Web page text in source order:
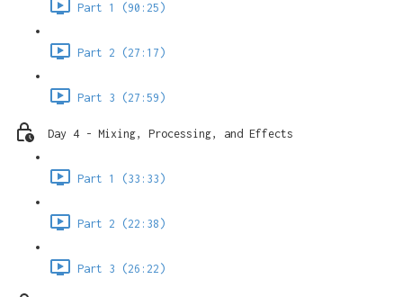
Part 1 (90:25)
Part 2 (27:17)
Part 3 (27:59)
Day 4 - Mixing, Processing, and Effects
Part 1 (33:33)
Part 2 (22:38)
Part 3 (26:22)